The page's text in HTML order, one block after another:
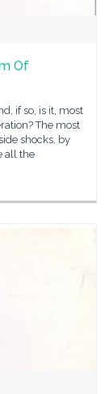
Of
if so, is it, most
The most
shocks, by
all the